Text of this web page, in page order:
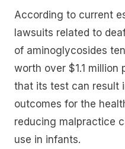
According to current
lawsuits related to
of aminoglycosides
worth over $1.1 million
that its test can result
outcomes for the
reducing malpractice
use in infants.